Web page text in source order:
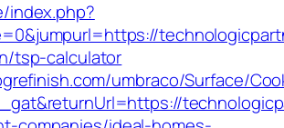
index.php?
tsp-calculator
umbraco/Surface/